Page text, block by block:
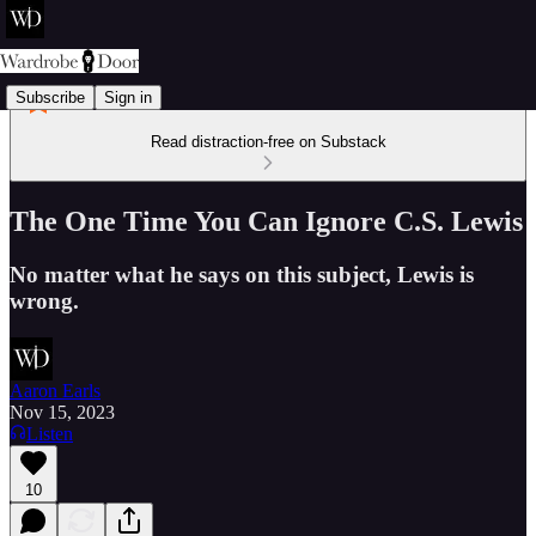
Subscribe Sign in
Read distraction-free on Substack
The One Time You Can Ignore C.S. Lewis
No matter what he says on this subject, Lewis is
wrong.
Aaron Earls
Nov 15, 2023
Listen
10